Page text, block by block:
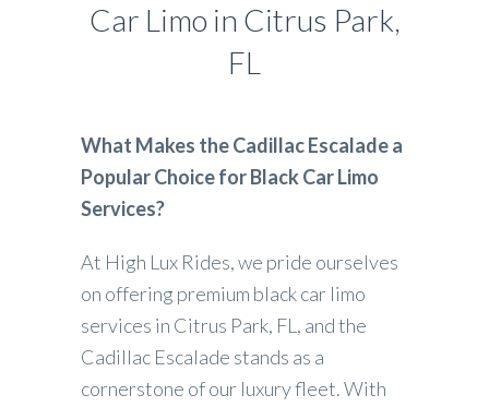
Car Limo in Citrus Park,
FL
What Makes the Cadillac Escalade a
Popular Choice for Black Car Limo
Services?
At High Lux Rides, we pride ourselves
on offering premium black car limo
services in Citrus Park, FL, and the
Cadillac Escalade stands as a
cornerstone of our luxury fleet. With